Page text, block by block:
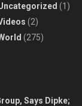
(1)
(2)
(275)
Says Dipke;